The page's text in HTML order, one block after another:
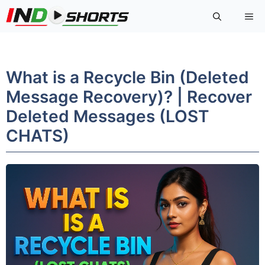
Skip
to
What is a Recycle Bin (Deleted
Message Recovery)? | Recover
Deleted Messages (LOST
CHATS)